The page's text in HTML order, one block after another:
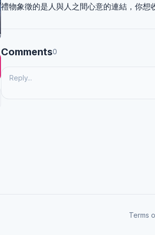
禮物象徵的是人與人之間心意的連結，你想
Comments0
Terms